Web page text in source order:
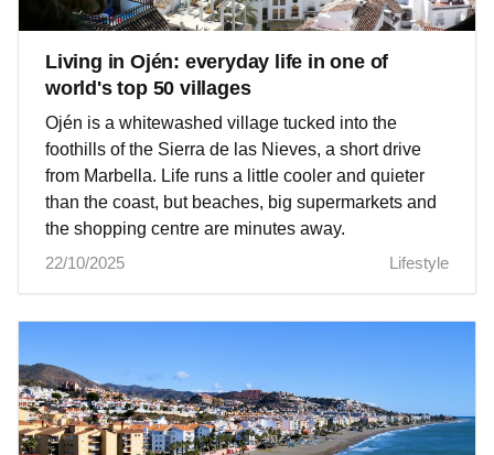
Living in Ojén: everyday life in one of
world's top 50 villages
Ojén is a whitewashed village tucked into the
foothills of the Sierra de las Nieves, a short drive
from Marbella. Life runs a little cooler and quieter
than the coast, but beaches, big supermarkets and
the shopping centre are minutes away.
22/10/2025
Lifestyle